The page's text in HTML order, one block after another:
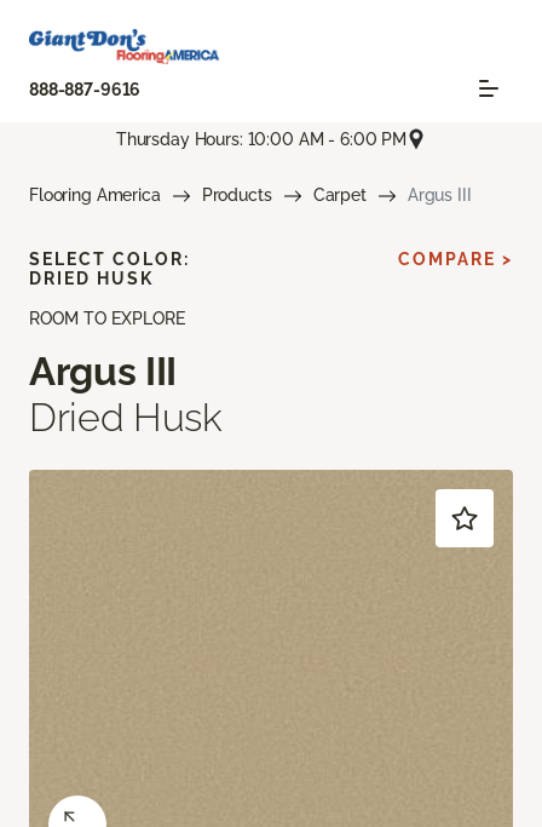
888-887-9616
Thursday Hours: 10:00 AM - 6:00 PM
Flooring America Products Carpet Argus III
ROOM TO EXPLORE
Argus III
Dried Husk
SELECT COLOR:
DRIED HUSK
COMPARE >